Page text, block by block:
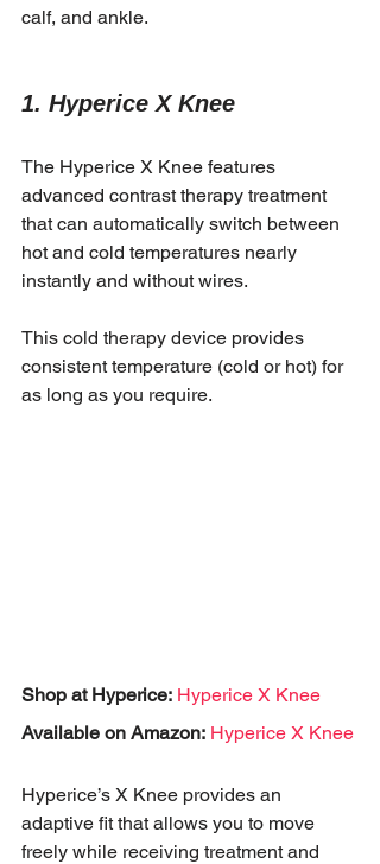
calf, and ankle.
1. Hyperice X Knee
The Hyperice X Knee features
advanced contrast therapy treatment
that can automatically switch between
hot and cold temperatures nearly
instantly and without wires.
This cold therapy device provides
consistent temperature (cold or hot) for
as long as you require.
Shop at Hyperice: Hyperice X Knee
Available on Amazon: Hyperice X Knee
Hyperice’s X Knee provides an
adaptive fit that allows you to move
freely while receiving treatment and